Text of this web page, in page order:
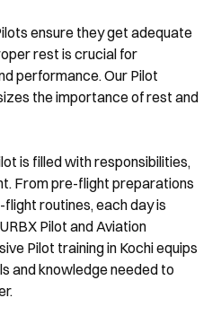
ensure they get adequate
rest is crucial for
performance. Our Pilot
the importance of rest and
is filled with responsibilities,
From pre-flight preparations
routines, each day is
Pilot and Aviation
Pilot training in Kochi equips
and knowledge needed to